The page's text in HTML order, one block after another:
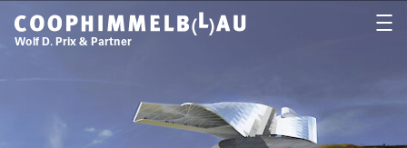
Coop Himmelb(l)au
Wolf D. Prix & Partner